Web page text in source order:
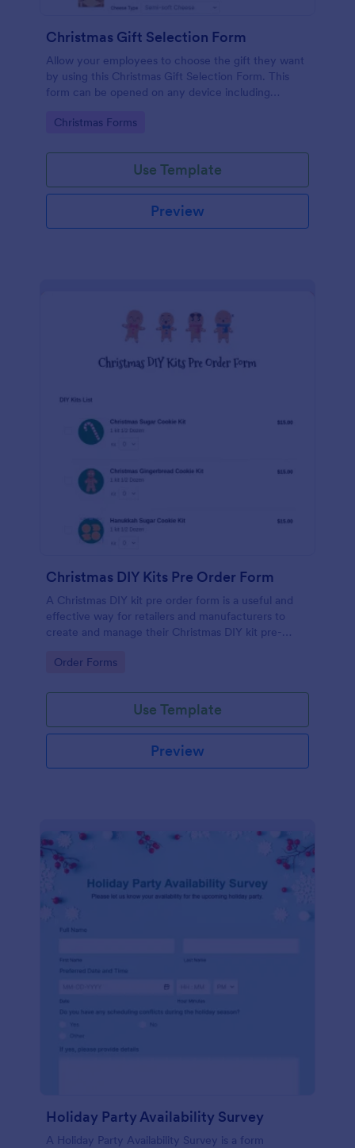
Christmas Gift Selection Form
Allow your employees to choose the gift they want
by using this Christmas Gift Selection Form. This
form can be opened on any device including
Go to Category:
Christmas Forms
Use Template
Preview
Christmas DIY Kits Pre Order Form
A Christmas DIY kit pre order form is a useful and
effective way for retailers and manufacturers to
create and manage their Christmas DIY kit pre-
Go to Category:
Order Forms
Use Template
Preview
Holiday Party Availability Survey
A Holiday Party Availability Survey is a form